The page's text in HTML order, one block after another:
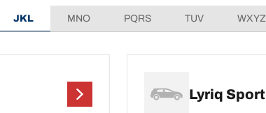
JKL MNO PQRS TUV WXYZ
Lyriq Sport